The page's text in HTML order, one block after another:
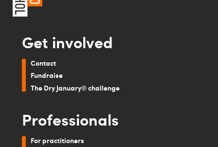
Get involved
Contact
Fundraise
The Dry January® challenge
Professionals
For practitioners